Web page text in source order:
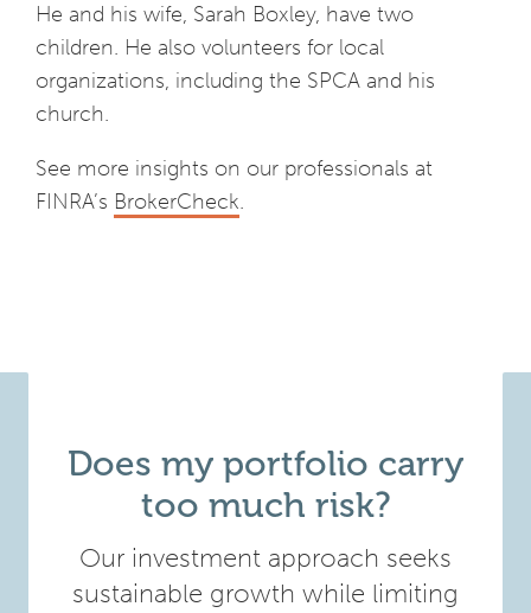
He and his wife, Sarah Boxley, have two
children. He also volunteers for local
organizations, including the SPCA and his
church.
See more insights on our professionals at
FINRA’s BrokerCheck.
Does my portfolio carry
too much risk?
Our investment approach seeks
sustainable growth while limiting